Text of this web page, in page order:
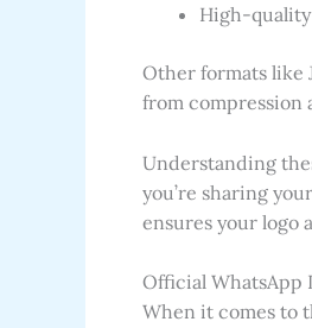
High-
Other formats like
from compression
Understanding
you’re sharing
ensures your logo
Official WhatsApp
When it comes to